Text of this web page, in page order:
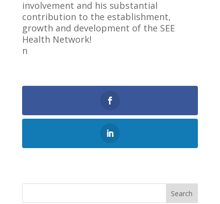
involvement and his substantial
contribution to the establishment,
growth and development of the SEE
Health Network!
n
Search